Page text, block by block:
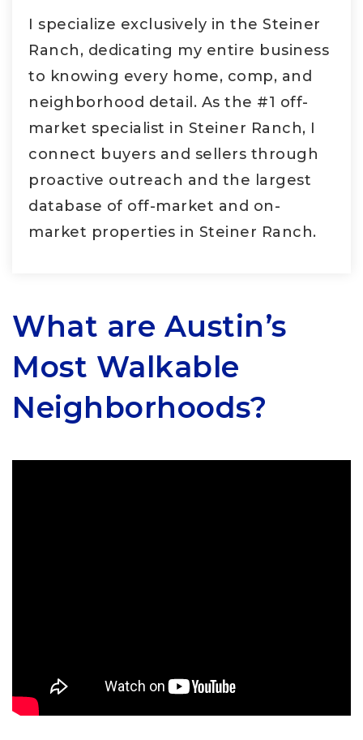
What are Austin’s
Most Walkable
Neighborhoods?
I specialize exclusively in the Steiner
Ranch, dedicating my entire business
to knowing every home, comp, and
neighborhood detail. As the #1 off-
market specialist in Steiner Ranch, I
connect buyers and sellers through
proactive outreach and the largest
database of off-market and on-
market properties in Steiner Ranch.